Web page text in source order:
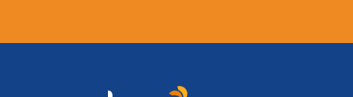
Keen Bank, N.A